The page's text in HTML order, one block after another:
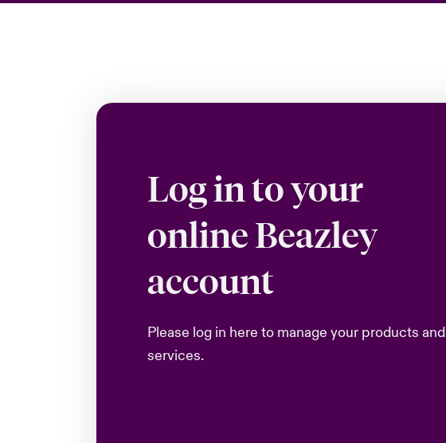
Log in to your
online Beazley
account
Please log in here to manage your products and
services.